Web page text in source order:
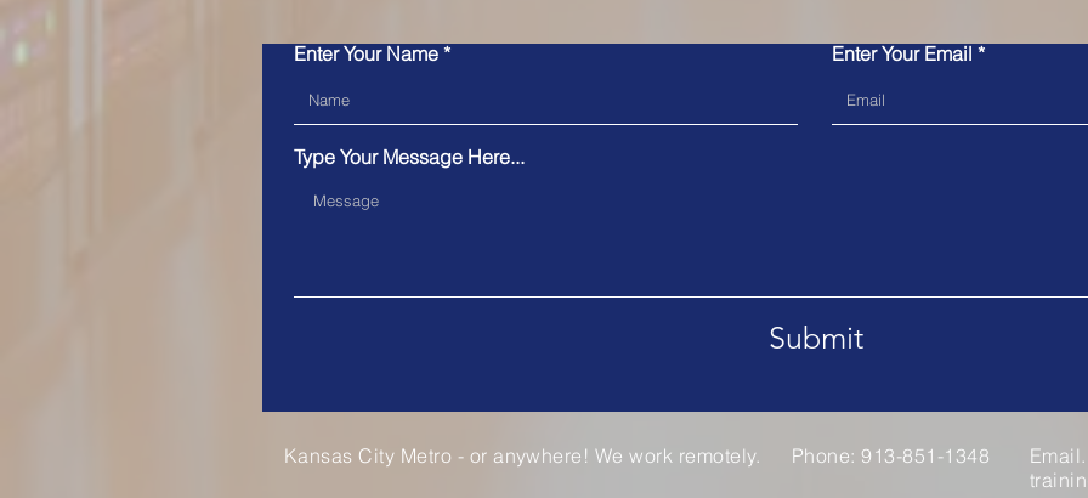
Enter Your Name Enter Your Email
Type Your Message Here...
Submit
Kansas City Metro - or anywhere! We work remotely. Phone: 913-851-1348
Email.